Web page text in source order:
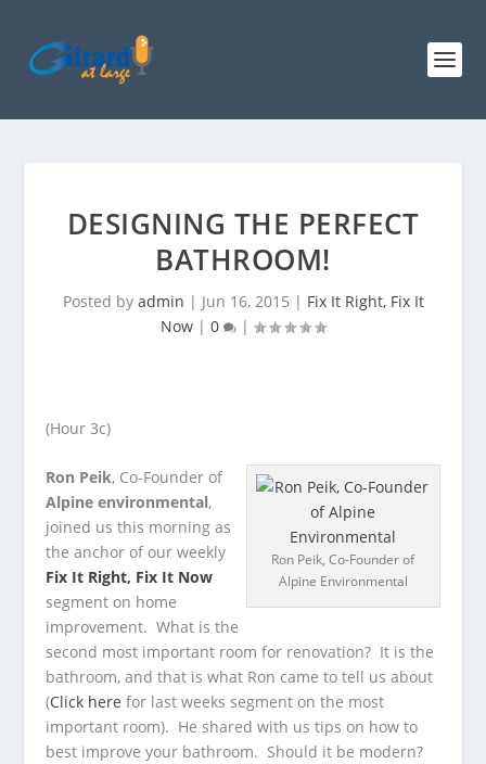
DESIGNING THE PERFECT
BATHROOM!
Posted by admin | Jun 16, 2015 | Fix It Right, Fix It
Now | 0 |
(Hour 3c)
Ron Peik, Co-Founder of
Alpine Environmental
Ron Peik, Co-Founder of
Alpine environmental,
joined us this morning as
the anchor of our weekly
Fix It Right, Fix It Now
segment on home
improvement.What is the
second most important room for renovation? It is the
bathroom, and that is what Ron came to tell us about
(Click here for last weeks segment on the most
important room). He shared with us tips on how to
best improve your bathroom. Should it be modern?